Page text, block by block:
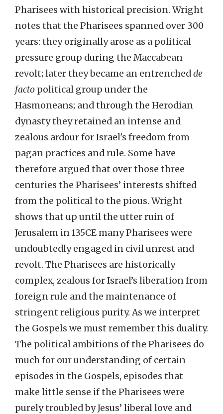
Pharisees with historical precision. Wright
notes that the Pharisees spanned over 300
years: they originally arose as a political
pressure group during the Maccabean
revolt; later they became an entrenchedde
facto political group under the
Hasmoneans; and through the Herodian
dynasty they retained an intense and
zealous ardour for Israel's freedom from
pagan practices and rule. Some have
therefore argued that over those three
centuries the Pharisees’ interests shifted
from the political to the pious. Wright
shows that up until the utter ruin of
Jerusalem in 135CE many Pharisees were
undoubtedly engaged in civil unrest and
revolt. The Pharisees are historically
complex, zealous for Israel’s liberation from
foreign rule and the maintenance of
stringent religious purity. As we interpret
the Gospels we must remember this duality.
The political ambitions of the Pharisees do
much for our understanding of certain
episodes in the Gospels, episodes that
make little sense if the Pharisees were
purely troubled by Jesus’ liberal love and